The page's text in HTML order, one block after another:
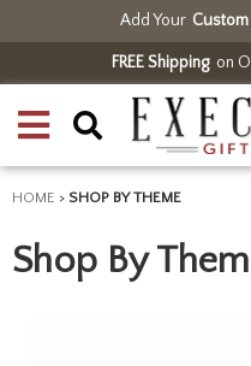
Add Your Custom
FREE Shippingon
HOME > SHOP BY THEME
Shop By